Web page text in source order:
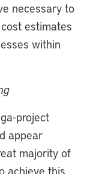
necessary to
estimates
within
project
appear
majority of
achieve this